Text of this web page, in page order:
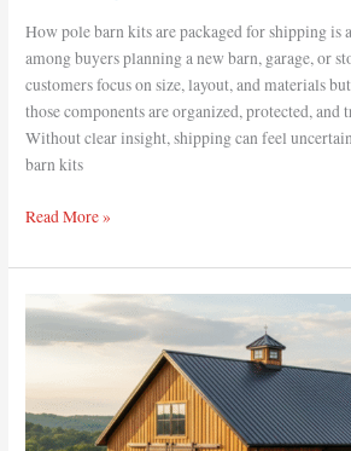
How pole barn kits are packaged for shipping is
among buyers planning a new barn, garage, or
customers focus on size, layout, and materials
those components are organized, protected, and
Without clear insight, shipping can feel
barn kits
Read More »
How
Build
a
Pole